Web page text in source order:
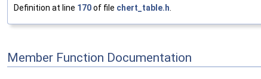
Definition at line 170of file chert_table.h
Member Function Documentation